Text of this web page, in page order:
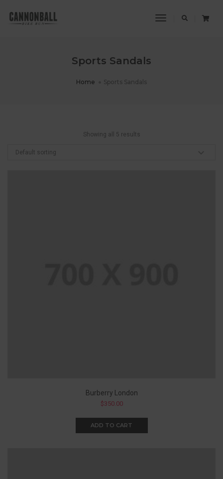
Toggle
Sports Sandals
Home Sports Sandals
Showing all 5 results
Burberry London
$350.00
ADD TO CART